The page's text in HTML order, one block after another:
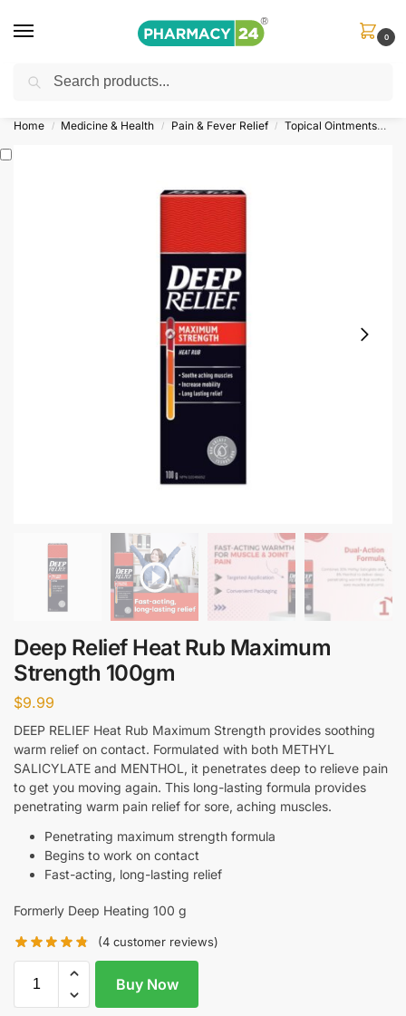
0
Shop&Save Up to 10%
Home / Medicine & Health / Pain & Fever Relief / Topical Ointments
Deep Relief Heat Rub Maximum
Strength 100gm
$9.99
DEEP RELIEF Heat Rub Maximum Strength provides soothing
warm relief on contact. Formulated with both METHYL
SALICYLATE and MENTHOL, it penetrates deep to relieve pain
to get you moving again. This long-lasting formula provides
penetrating warm pain relief for sore, aching muscles.
Penetrating maximum strength formula
Begins to work on contact
Fast-acting, long-lasting relief
Formerly Deep Heating 100 g
(4 customer reviews)
Buy Now